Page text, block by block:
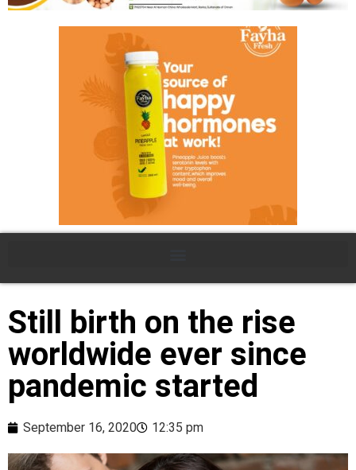
Still birth on the rise
worldwide ever since
pandemic started
September 16, 2020 12:35 pm